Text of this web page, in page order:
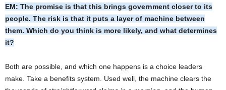
EM: The promise is that this brings government closer to its
people. The risk is that it puts a layer of machine between
them. Which do you think is more likely, and what determines
it?
Both are possible, and which one happens is a choice leaders
make. Take a benefits system. Used well, the machine clears the